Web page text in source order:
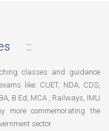
classes and guidance
like: CUET, NDA, CDS,
B Ed, MCA , Railways, IMU
more commemorating the
sector.